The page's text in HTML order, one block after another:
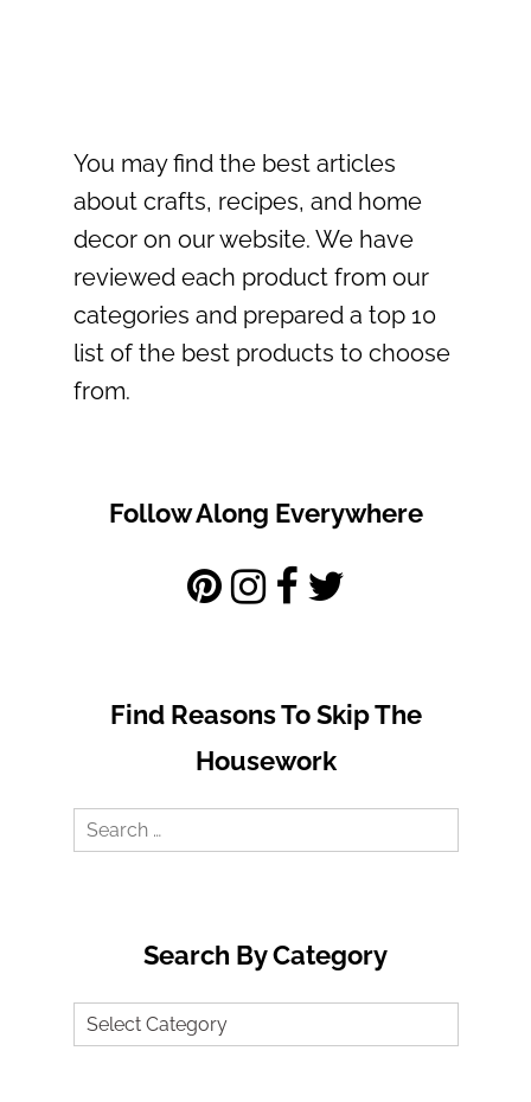
You may find the best articles
about crafts, recipes, and home
decor on our website. We have
reviewed each product from our
categories and prepared a top 10
list of the best products to choose
from.
Follow Along Everywhere
Find Reasons To Skip The
Housework
Search
Search By Category
Search